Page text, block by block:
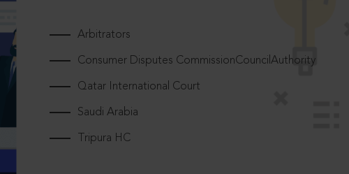
Arbitrators
Consumer Disputes CommissionCouncilAuthority
Qatar International Court
Saudi Arabia
Tripura HC